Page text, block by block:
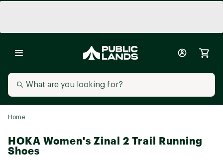
Home
HOKA Women's Zinal 2 Trail Running
Shoes